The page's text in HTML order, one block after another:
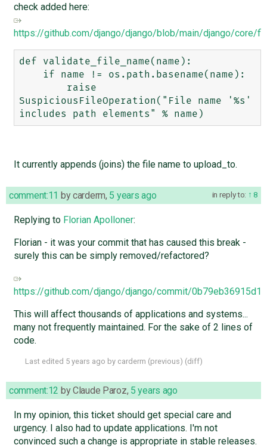
check added here:
https://github.com/django/django/blob/main/django/core/
def validate_file_name(name):
SuspiciousFileOperation("File name '%s'
It currently appends (joins) the file name to upload_to.
in reply to: 8
comment:11 bycarderm, 5 years ago
Replying to Florian Apolloner:
Florian - it was your commit that has caused this break -
surely this can be simply removed/refactored?
https://github.com/django/django/commit/
This will affect thousands of applications and systems...
many not frequently maintained. For the sake of 2 lines of
code.
Last edited 5 years ago by carderm (previous) (diff)
comment:12 byClaude Paroz, 5 years ago
In my opinion, this ticket should get special care and
urgency. I also had to update applications. I'm not
convinced such a change is appropriate in stable releases.